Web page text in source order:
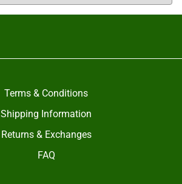
Terms & Conditions
Shipping Information
Returns & Exchanges
FAQ